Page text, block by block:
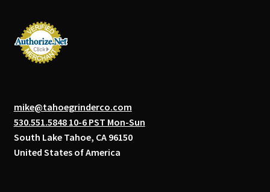
mike@tahoegrinderco.com
530.551.5848 10-6 PST Mon-Sun
South Lake Tahoe, CA 96150
United States of America